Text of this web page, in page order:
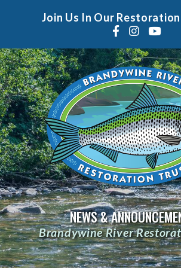
Join Us In Our
NEWS &
Brandywine River